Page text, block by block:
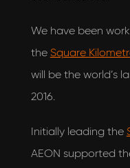
I would love
AEON Engineering
View our privacy
We have been
the Square
will be the world’s
2016.
Initially leading the
AEON supported